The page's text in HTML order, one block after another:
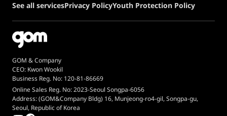
See all servicesPrivacy PolicyYouth Protection Policy
GOM & Company
CEO: Kwon Wookil
Business Reg. No: 120-81-86669
Online Sales Reg. No: 2023-Seoul Songpa-6056
Address: (GOM&Company Bldg) 16, Munjeong-ro4-gil, Songpa-gu,
Seoul, Republic of Korea